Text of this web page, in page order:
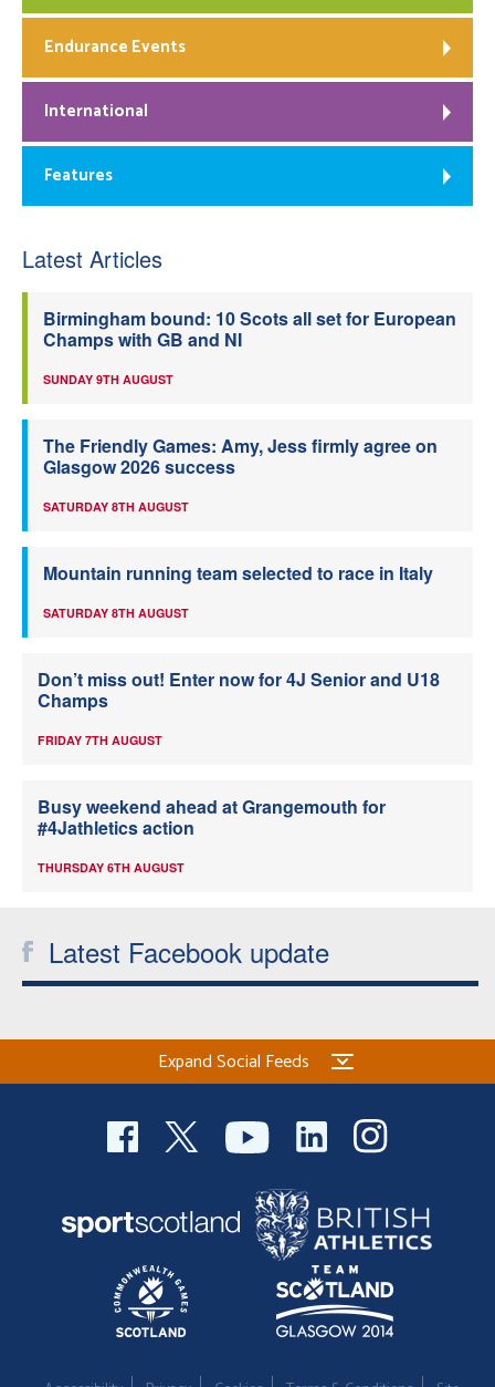
Endurance Events
International
Features
Latest Articles
Birmingham bound: 10 Scots all set for European
Champs with GB and NI
SUNDAY 9TH AUGUST
The Friendly Games: Amy, Jess firmly agree on
Glasgow 2026 success
SATURDAY 8TH AUGUST
Mountain running team selected to race in Italy
SATURDAY 8TH AUGUST
Don’t miss out! Enter now for 4J Senior and U18
Champs
FRIDAY 7TH AUGUST
Busy weekend ahead at Grangemouth for
#4Jathletics action
THURSDAY 6TH AUGUST
Latest Facebook update
Expand Social Feeds